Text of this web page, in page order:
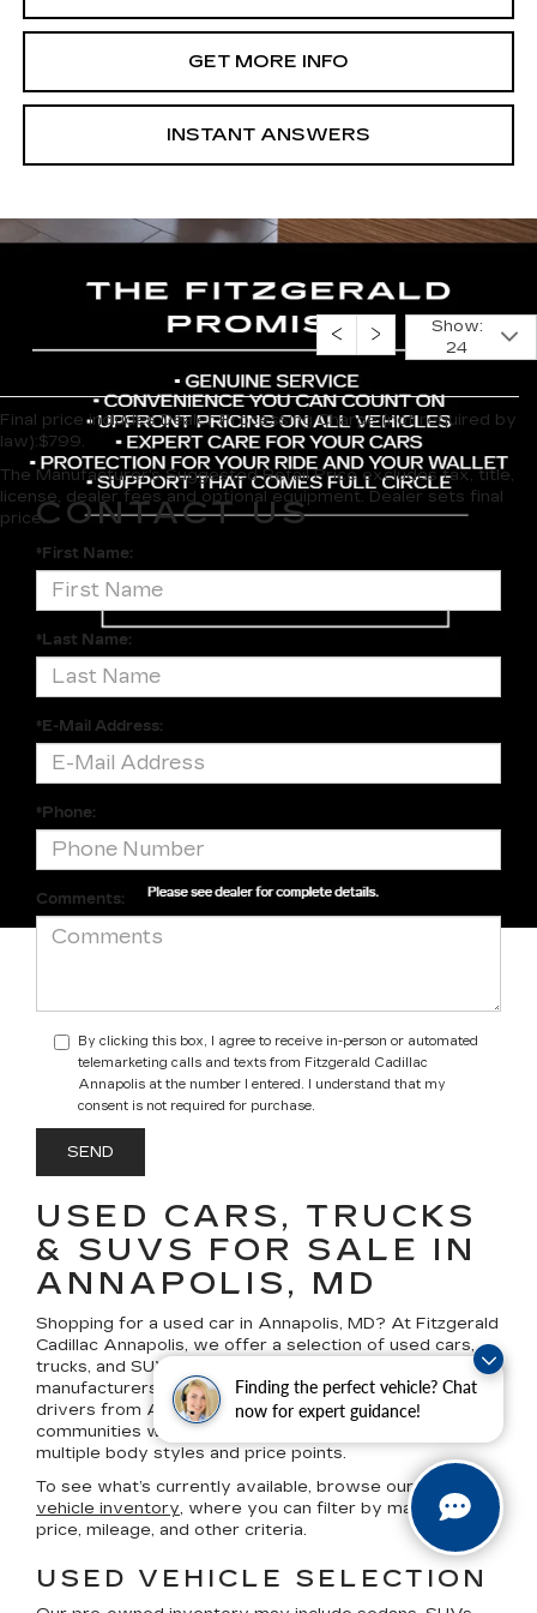
Finding the perfect vehicle? Chat
now for expert guidance!
GET MORE INFO
INSTANT ANSWERS
Show:
24
Final price includes Dealer Processing Charge (not required by
law):$799.
The Manufacturer's Suggested Retail Price excludes tax, title,
license, dealer fees and optional equipment. Dealer sets final
price.CONTACT US
*First Name:
*Last Name:
*E-Mail Address:
*Phone:
Comments:
By clicking this box, I agree to receive in-person or automated
telemarketing calls and texts from Fitzgerald Cadillac
Annapolis at the number I entered. I understand that my
consent is not required for purchase.
USED CARS, TRUCKS
& SUVS FOR SALE IN
ANNAPOLIS, MD
Shopping for a used car in Annapolis, MD? At Fitzgerald
Cadillac Annapolis, we offer a selection of used cars,
trucks, and SUVs
from Cadillac and a variety of other
manufacturers, based on current availability. We serve
drivers from Annapolis and surrounding Maryland
communities with pre-owned vehicle options across
multiple body styles and price points.
To see what’s currently available, browse ourused
vehicle inventory, where you can filter by make, model,
price, mileage, and other criteria.
USED VEHICLE SELECTION